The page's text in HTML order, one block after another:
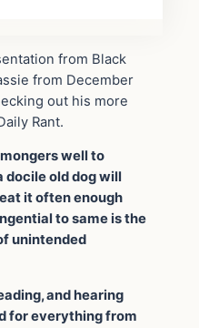
from Black
from December
out his more
Rant.
well to
docile old dog will
it often enough
to same is the
unintended
and hearing
for everything from